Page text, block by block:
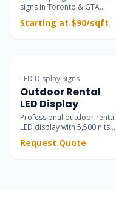
signs in Toronto & GTA.
indoor electronic message
dynamic scrolling text &
vivid motion graphics.
Starting at $90/sqft
LED Display Signs
Outdoor Rental
LED Display
Professional outdoor rental
LED display with 5,500 nits
black SMD LEDs for stunning
Request Quote